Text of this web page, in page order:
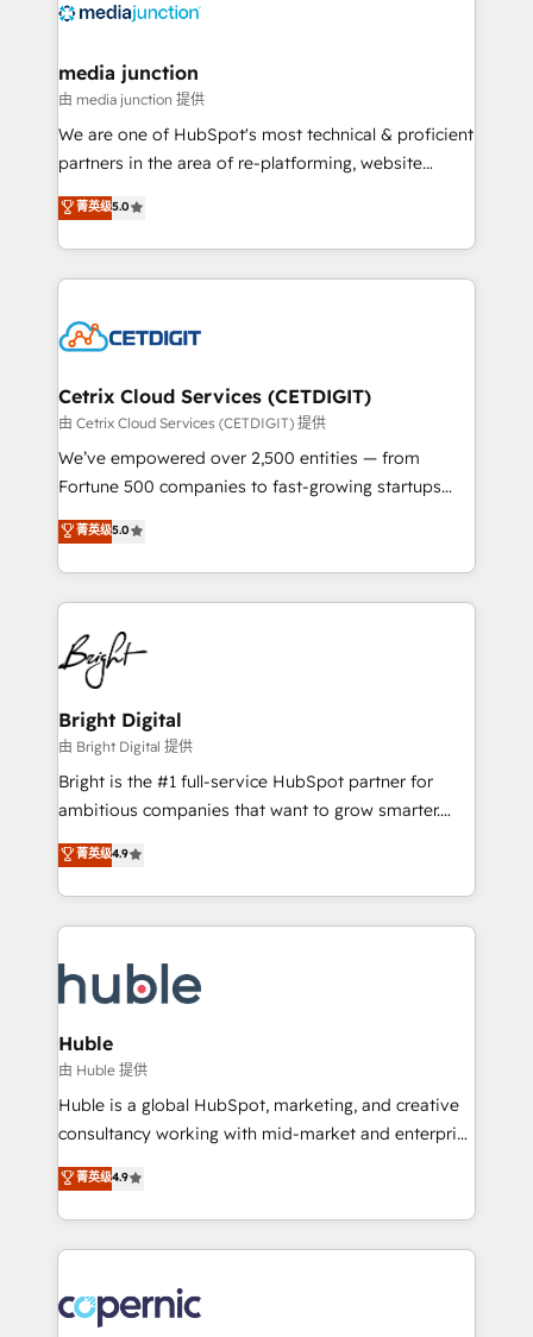
offer unparalleled insights. Operating in five
Mexico, USA, and Portugal—we've executed over a
hundred successful operations. Our approach,
rooted in RevOps principles, integrates analysis,
training, planning, and qualification. Leveraging
inbound marketing tactics, we focus on
understanding, nurturing, and converting leads.
competitive market.
media junction
由 media junction 提供
We are one of HubSpot's most technical & proficient
partners in the area of re-platforming, website
design & development. We specialize in multi-hub
implementations for mid-market & enterprise
companies. We are woman-owned, powered by
coffee, and we ❤️ dogs. We produce award-winning
Impact Award 🏆2022 Technical Expertise Impact
Award 🏆2020 Elite Solutions Partner 🏆2019
Integrations HubSpot Impact Award 🏆2019
Marketing Enablement HubSpot Impact Award 🏆
2018 Website Design HubSpot Impact Award 🏆2017
Growth-Driven Design Agency of the Year 🏆2016
Sales Enablement HubSpot Impact Award 🏆2015
HubSpot COS Performance Award 🏆2014 HubSpot
COS Design Award 🏆2013 HubSpot Marketplace
Partner 📆Founded in 1997
菁英级5.0
Cetrix Cloud Services (CETDIGIT)
由 Cetrix Cloud Services (CETDIGIT) 提供
We’ve empowered over 2,500 entities — from
Fortune 500 companies to fast-growing startups
and nonprofits — to streamline operations, scale
revenue, and unlock the full potential of HubSpot.
With deep technical and industry expertise, we fuse
automation, integration, and AI innovation to deliver
lasting impact. We specialize in: • Turnkey and end-
to-end HubSpot implementations • Onboarding for
Sales, Service, Marketing & Content Hubs • AI voice
and chat agents, predictive automation, and smart
workflows • Salesforce + HubSpot integration •
Website design and CMS development • ERP
integration: SAP, NetSuite, Microsoft Dynamics, … •
platform • Client/member portals built on HubSpot •
CaterSuite for the catering industry • Custom and
WooCommerce, BuilderTrend, and more Experience
the difference — reach out to see how AI + HubSpot
菁英级5.0
Bright Digital
由 Bright Digital 提供
Bright is the #1 full-service HubSpot partner for
ambitious companies that want to grow smarter.
From HubSpot onboarding, to training, from
developing a new website to lead generation and
digital marketing; we do it all (and with great
results)! In short, our services include: - HubSpot
HubSpot development: websites, custom modules,
integrations - Marketing & sales solutions: digital
marketing, advertising, campaigns, content and
design We connect people, data and technology to
improve customer experiences. With our bright
people, exciting ideas and can-do mentality, we
your challenge; our passionate and growth driven
team of 100+ experts is ready for you! Driving digital
菁英级4.9
Huble
由 Huble 提供
Huble is a global HubSpot, marketing, and creative
consultancy working with mid-market and enterprise
businesses. We go beyond implementation, shaping
the strategy, processes, and teams that turn
HubSpot into a genuine growth engine. Named
HubSpot's Global Partner of the Year in 2024,
worldwide, and with over 15 years in the ecosystem,
菁英级4.9